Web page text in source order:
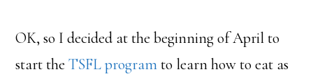
OK, so I decided at the beginning of April to
start theTSFL programto learn how to eat as